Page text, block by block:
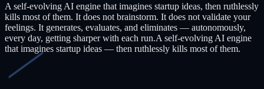
A self-evolving AI engine that imagines startup ideas, then ruthlessly
kills most of them. It does not brainstorm. It does not validate your
feelings. It generates, evaluates, and eliminates — autonomously,
every day, getting sharper with each run.A self-evolving AI engine
that imagines startup ideas — then ruthlessly kills most of them.